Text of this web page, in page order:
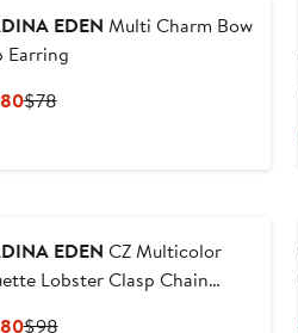
EDEN Multi Charm Bow
Earring
Current
$78Previous
EDEN CZ Multicolor
Lobster Clasp Chain
Current
$98Previous